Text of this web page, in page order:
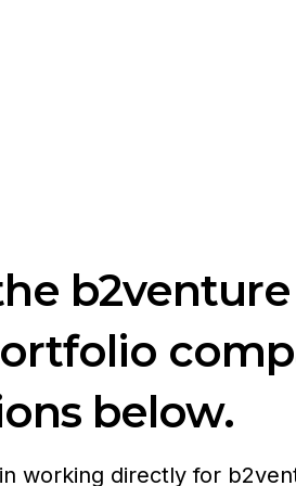
below.
working directly for